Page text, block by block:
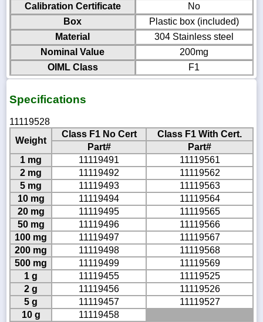
Calibration Certificate
No
Box
Plastic box (included)
Material
304 Stainless steel
Nominal Value
200mg
OIML Class
F1
Specifications
11119528
Weight
Class F1 No Cert
Class F1 With Cert.
Part#
Part#
1 mg
11119491
11119561
2 mg
11119492
11119562
5 mg
11119493
11119563
10 mg
11119494
11119564
20 mg
11119495
11119565
50 mg
11119496
11119566
100 mg
11119497
11119567
200 mg
11119498
11119568
500 mg
11119499
11119569
1 g
11119455
11119525
2 g
11119456
11119526
5 g
11119457
11119527
10 g
11119458